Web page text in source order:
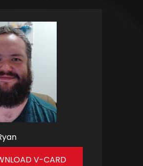
V-CARD